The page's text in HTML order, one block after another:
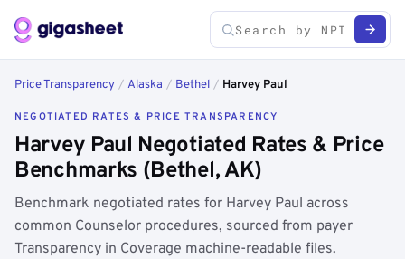
Price Transparency / Alaska / Bethel / Harvey Paul
NEGOTIATED RATES & PRICE TRANSPARENCY
Harvey Paul Negotiated Rates & Price
Benchmarks (Bethel, AK)
Benchmark negotiated rates for Harvey Paul across
common Counselor procedures, sourced from payer
Transparency in Coverage machine-readable files.